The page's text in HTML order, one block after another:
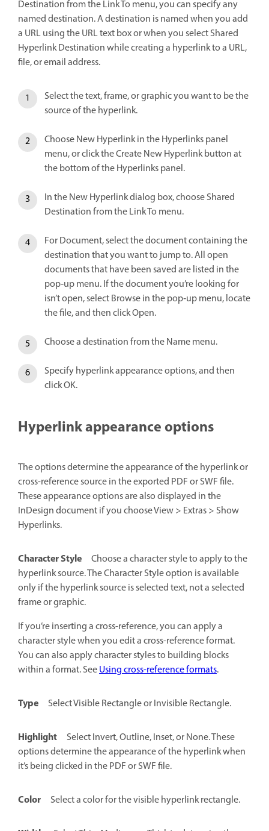
Destination from the Link To menu, you can specify any
named destination. A destination is named when you add
a URL using the URL text box or when you select Shared
Hyperlink Destination while creating a hyperlink to a URL,
file, or email address.
Select the text, frame, or graphic you want to be the
source of the hyperlink.
Choose New Hyperlink in the Hyperlinks panel
menu, or click the Create New Hyperlink button at
the bottom of the Hyperlinks panel.
In the New Hyperlink dialog box, choose Shared
Destination from the Link To menu.
For Document, select the document containing the
destination that you want to jump to. All open
documents that have been saved are listed in the
pop‑up menu. If the document you’re looking for
isn’t open, select Browse in the pop‑up menu, locate
the file, and then click Open.
Choose a destination from the Name menu.
Specify hyperlink appearance options, and then
click OK.
Hyperlink appearance options
The options determine the appearance of the hyperlink or
cross-reference source in the exported PDF or SWF file.
These appearance options are also displayed in the
InDesign document if you choose View > Extras > Show
Hyperlinks.
Character Style
Choose a character style to apply to the
hyperlink source. The Character Style option is available
only if the hyperlink source is selected text, not a selected
frame or graphic.
If you’re inserting a cross-reference, you can apply a
character style when you edit a cross-reference format.
You can also apply character styles to building blocks
within a format. SeeUsing cross-reference formats.
Type Select Visible Rectangle or Invisible Rectangle.
Highlight
Select Invert, Outline, Inset, or None. These
options determine the appearance of the hyperlink when
it’s being clicked in the PDF or SWF file.
Color Select a color for the visible hyperlink rectangle.